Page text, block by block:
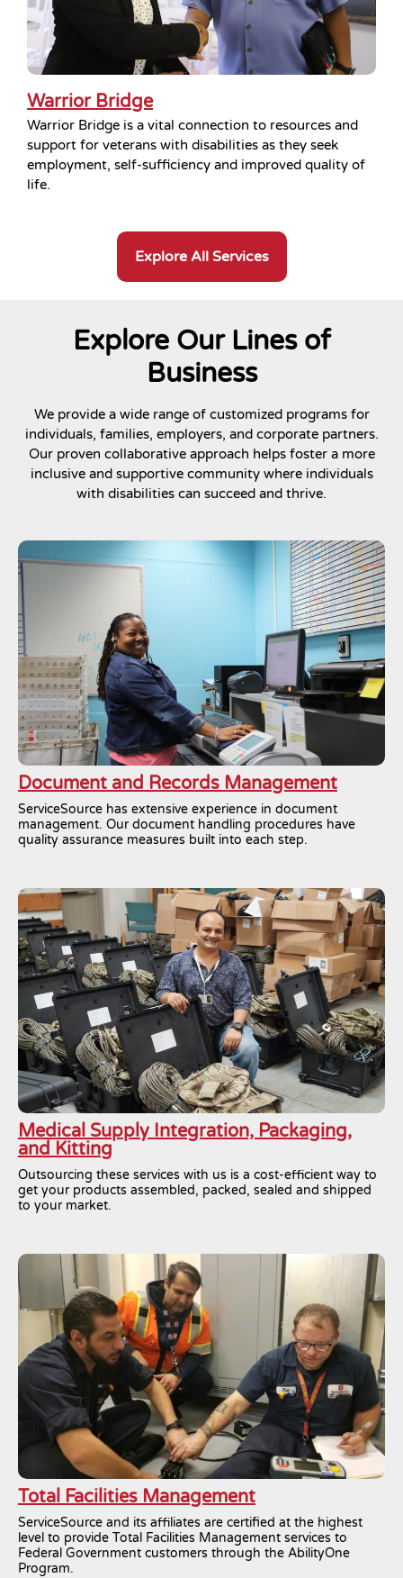
Warrior Bridge
Warrior Bridge is a vital connection to resources and
support for veterans with disabilities as they seek
employment, self-sufficiency and improved quality of
life.
Explore All Services
Explore Our Lines of
Business
We provide a wide range of customized programs for
individuals, families, employers, and corporate partners.
Our proven collaborative approach helps foster a more
inclusive and supportive community where individuals
with disabilities can succeed and thrive.
Document and Records Management
ServiceSource has extensive experience in document
management. Our document handling procedures have
quality assurance measures built into each step.
Medical Supply Integration, Packaging,
and Kitting
Outsourcing these services with us is a cost-efficient way to
get your products assembled, packed, sealed and shipped
to your market.
Total Facilities Management
ServiceSource and its affiliates are certified at the highest
level to provide Total Facilities Management services to
Federal Government customers through the AbilityOne
Program.